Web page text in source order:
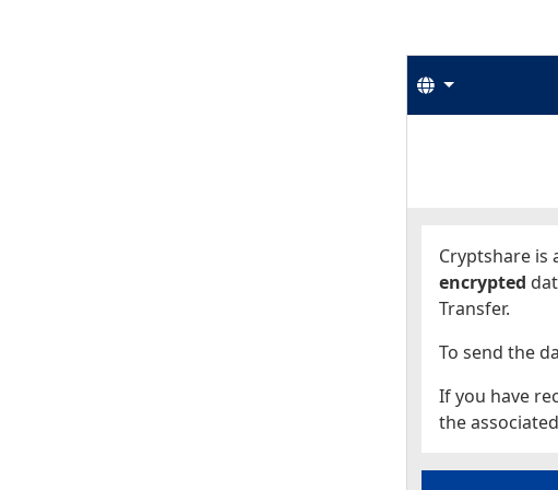
Languages
Cryptshare is
encrypted
Transfer.
To send the
If you have
the associated